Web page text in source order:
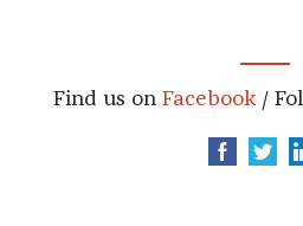
Find us on Facebook /